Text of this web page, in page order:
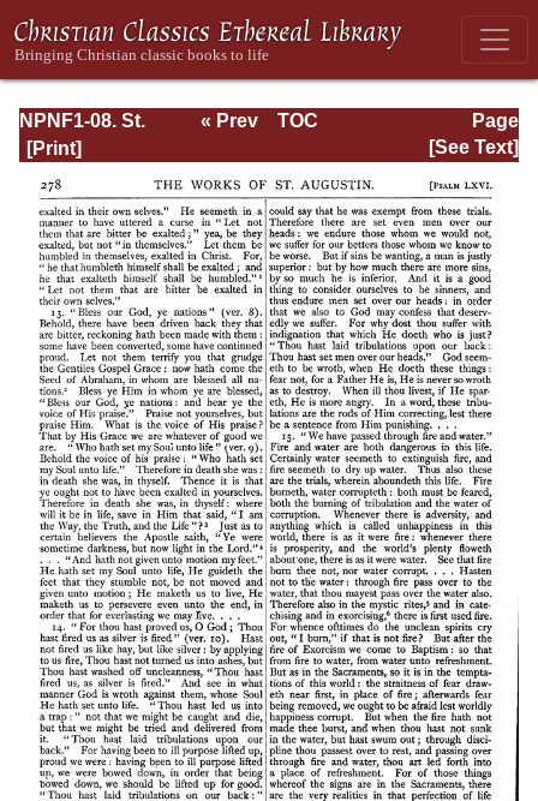
NPNF1-08. St.
Augustine:
Book of Psalms
Page
Page_278.html
« Prev
TOC
[See Text]